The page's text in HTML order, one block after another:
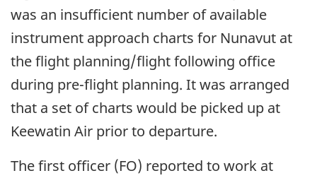
was an insufficient number of available
instrument approach charts for Nunavut at
the flight planning/flight following office
during pre-flight planning. It was arranged
that a set of charts would be picked up at
Keewatin Air prior to departure.
The first officer (FO) reported to work at